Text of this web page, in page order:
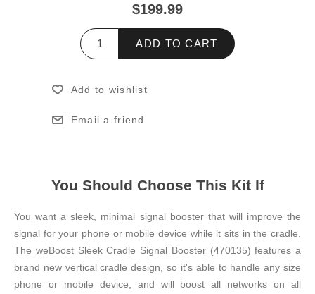
$199.99
ADD TO CART
Add to wishlist
Email a friend
You Should Choose This Kit If
You want a sleek, minimal signal booster that will improve the
signal for your phone or mobile device while it sits in the cradle.
The weBoost Sleek Cradle Signal Booster (470135) features a
brand new vertical cradle design, so it's able to handle any size
phone or mobile device, and will boost all networks on all